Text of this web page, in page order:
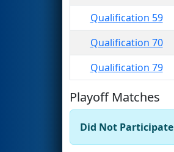
Qualification 59
Qualification 70
Qualification 79
Playoff Matches
Did Not Participate